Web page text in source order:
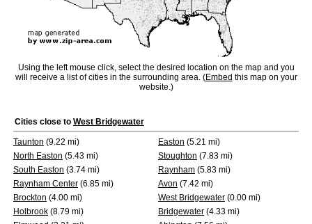
Using the left mouse click, select the desired location on the map and you
will receive a list of cities in the surrounding area. (Embed this map on your
website.)
Cities close to West Bridgewater
Taunton (9.22 mi) Easton (5.21 mi)
North Easton (5.43 mi) Stoughton (7.83 mi)
South Easton (3.74 mi) Raynham (5.83 mi)
Raynham Center (6.85 mi) Avon (7.42 mi)
Brockton (4.00 mi) West Bridgewater (0.00 mi)
Holbrook (8.79 mi) Bridgewater (4.33 mi)